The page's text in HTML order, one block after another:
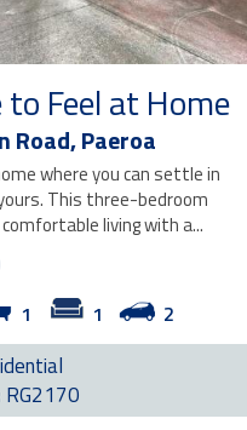
to Feel at Home
Road,Paeroa
where you can settle in
This three-bedroom
living with a...
1 1 2
RG2170